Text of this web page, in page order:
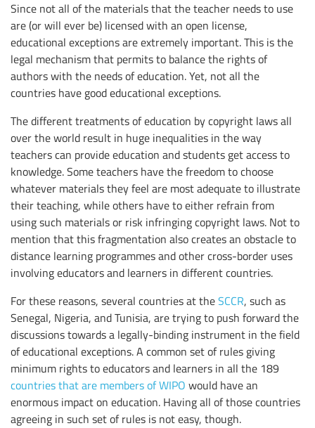
Since not all of the materials that the teacher needs to use
are (or will ever be) licensed with an open license,
educational exceptions are extremely important. This is the
legal mechanism that permits to balance the rights of
authors with the needs of education. Yet, not all the
countries have good educational exceptions.
The different treatments of education by copyright laws all
over the world result in huge inequalities in the way
teachers can provide education and students get access to
knowledge. Some teachers have the freedom to choose
whatever materials they feel are most adequate to illustrate
their teaching, while others have to either refrain from
using such materials or risk infringing copyright laws. Not to
mention that this fragmentation also creates an obstacle to
distance learning programmes and other cross-border uses
involving educators and learners in different countries.
For these reasons, several countries at theSCCR, such as
Senegal, Nigeria, and Tunisia, are trying to push forward the
discussions towards a legally-binding instrument in the field
of educational exceptions. A common set of rules giving
minimum rights to educators and learners in all the 189
countries that are members of WIPO would have an
enormous impact on education. Having all of those countries
agreeing in such set of rules is not easy, though.